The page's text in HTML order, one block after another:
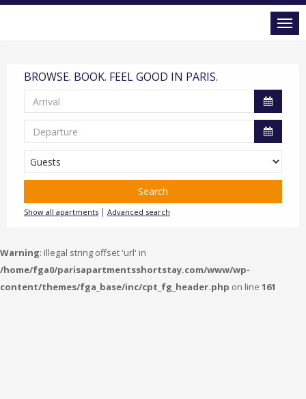
BROWSE. BOOK. FEEL GOOD IN PARIS.
Search
Show all apartments | Advanced search
Warning: Illegal string offset 'url' in
/home/fga0/parisapartmentsshortstay.com/www/wp-
content/themes/fga_base/inc/cpt_fg_header.php on line 161